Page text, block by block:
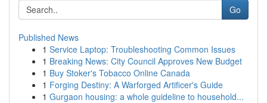
Go
Published News
1 Service Laptop: Troubleshooting Common Issues
1 Breaking News: City Council Approves New Budget
1 Buy Stoker's Tobacco Online Canada
1 Forging Destiny: A Warforged Artificer's Guide
1 Gurgaon housing: a whole guideline to household...